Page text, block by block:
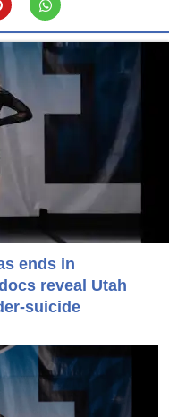
ends in
reveal Utah
suicide